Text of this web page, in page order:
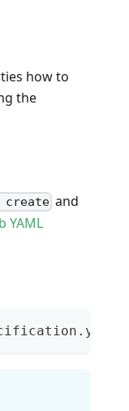
how to
the
create and
YAML